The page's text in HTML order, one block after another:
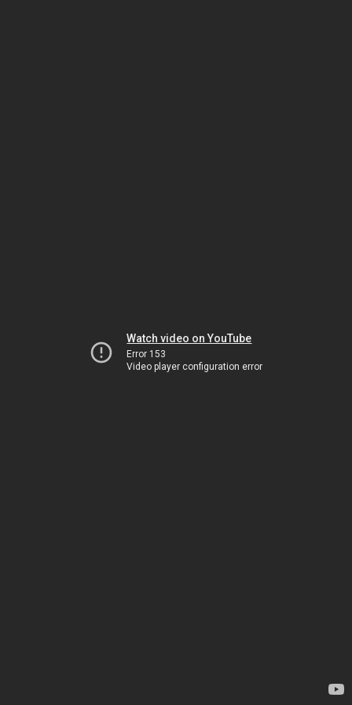
Watch video on YouTube
Error 153
Video player configuration error